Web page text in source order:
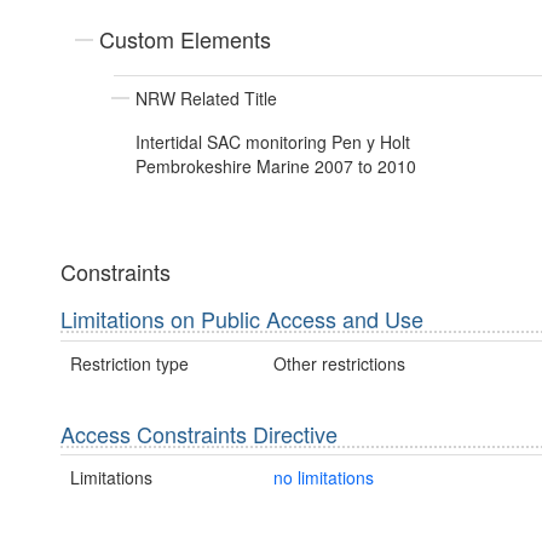
Custom Elements
NRW Related Title
Intertidal SAC monitoring Pen y Holt
Pembrokeshire Marine 2007 to 2010
Constraints
Limitations on Public Access and Use
Restriction type Other restrictions
Access Constraints Directive
Limitations no limitations